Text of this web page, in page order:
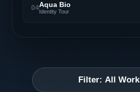
04Aqua Bio
Identity Tour
Filter: All Work